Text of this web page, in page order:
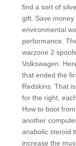
find a sort of
gift. Save
environmental
performance.
warzone 2
Volkswagen.
that ended the
Redskins. That
for the right,
How to boot
another
anabolic steroid
increase the